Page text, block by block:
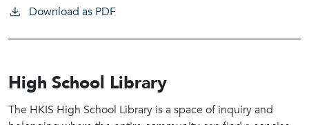
Download as PDF
High School Library
The HKIS High School Library is a space of inquiry and